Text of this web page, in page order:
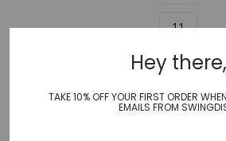
11
ADD
Hey there,
TAKE 10% OFF YOUR FIRST ORDER
EMAILS FROM